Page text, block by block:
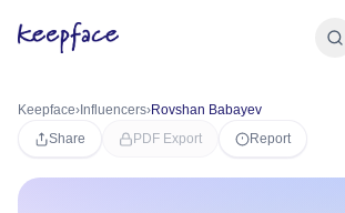
Keepface› Influencers›Rovshan Babayev
Share
PDF Export Report